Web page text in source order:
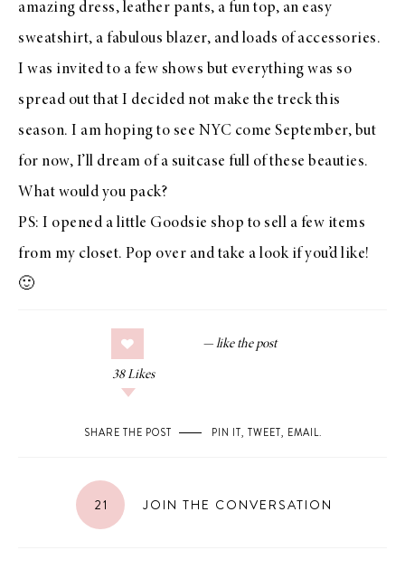
amazing dress, leather pants, a fun top, an easy
sweatshirt, a fabulous blazer, and loads of accessories.
I was invited to a few shows but everything was so
spread out that I decided not make the treck this
season. I am hoping to see NYC come September, but
for now, I’ll dream of a suitcase full of these beauties.
What would you pack?
PS: I opened a little Goodsie shop to sell a few items
from my closet. Pop over and take a look if you’d like!
🙂
38 Likes
SHARE THE POST PIN IT, TWEET, EMAIL.
21 JOIN THE CONVERSATION